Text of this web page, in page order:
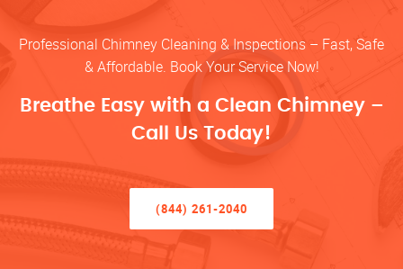
Professional Chimney Cleaning & Inspections – Fast, Safe
& Affordable. Book Your Service Now!
Breathe Easy with a Clean Chimney –
Call Us Today!
(844) 261-2040